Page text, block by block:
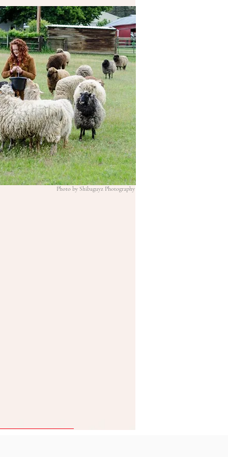
Photo by Shibaguyz Photography